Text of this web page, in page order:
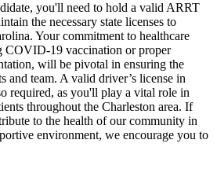
you'll need to hold a valid ARRT
the necessary state licenses to
Your commitment to healthcare
COVID-19 vaccination or proper
will be pivotal in ensuring the
and team. A valid driver’s license in
required, as you'll play a vital role in
throughout the Charleston area. If
to the health of our community in
environment, we encourage you to